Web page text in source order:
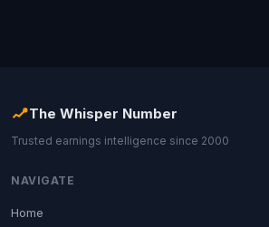
The Whisper Number
Trusted earnings intelligence since 2000
NAVIGATE
Home